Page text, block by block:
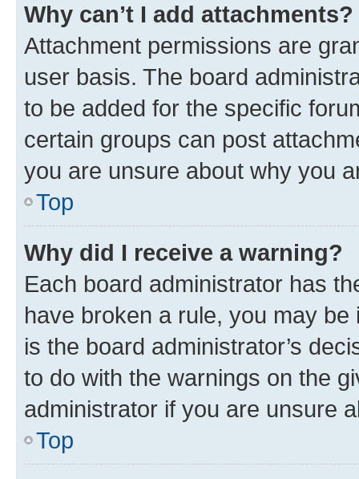
Why can’t I add attachments?
Attachment permissions are
user basis. The board
to be added for the specific
certain groups can post
you are unsure about why you
Top
Why did I receive a warning?
Each board administrator has
have broken a rule, you may
is the board administrator’s
to do with the warnings on the
administrator if you are unsure
Top